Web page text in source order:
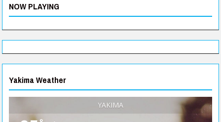
NOW PLAYING
Yakima Weather
YAKIMA